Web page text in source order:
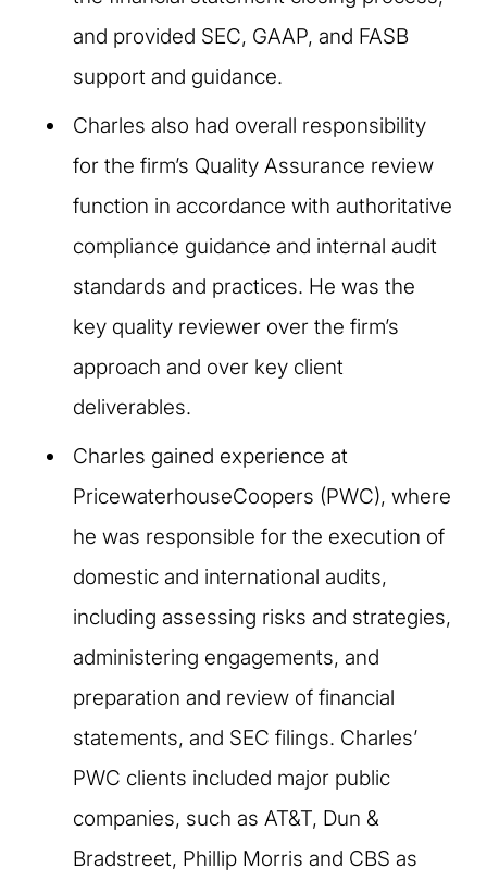
and provided SEC, GAAP, and FASB
support and guidance.
Charles also had overall responsibility
for the firm’s Quality Assurance review
function in accordance with authoritative
compliance guidance and internal audit
standards and practices. He was the
key quality reviewer over the firm’s
approach and over key client
deliverables.
Charles gained experience at
PricewaterhouseCoopers (PWC), where
he was responsible for the execution of
domestic and international audits,
including assessing risks and strategies,
administering engagements, and
preparation and review of financial
statements, and SEC filings. Charles’
PWC clients included major public
companies, such as AT&T, Dun &
Bradstreet, Phillip Morris and CBS as